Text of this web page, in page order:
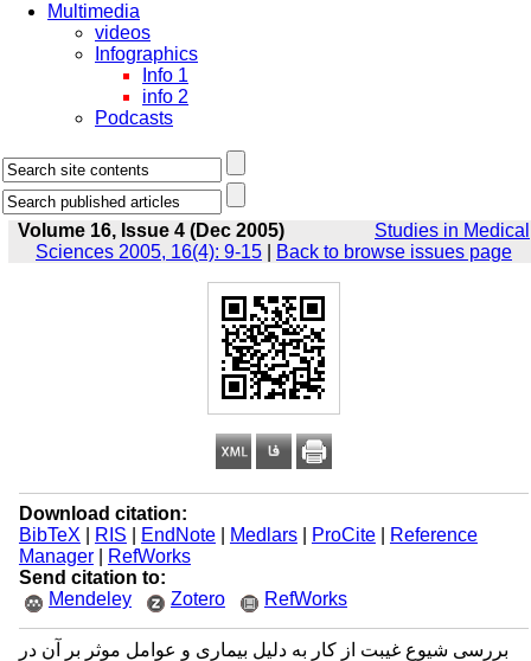
Multimedia
videos
Infographics
Info 1
info 2
Podcasts
Volume 16, Issue 4 (Dec 2005)
Studies in Medical
Sciences 2005, 16(4): 9-15
Back to browse issues page
Download citation:
BibTeX
RIS EndNote| Medlars| ProCite|
Reference
Manager|
RefWorks
Send citation to:
Mendeley
Zotero RefWorks
بررسی شیوع غیبت از کار به دلیل بیماری و عوامل موثر بر آن در